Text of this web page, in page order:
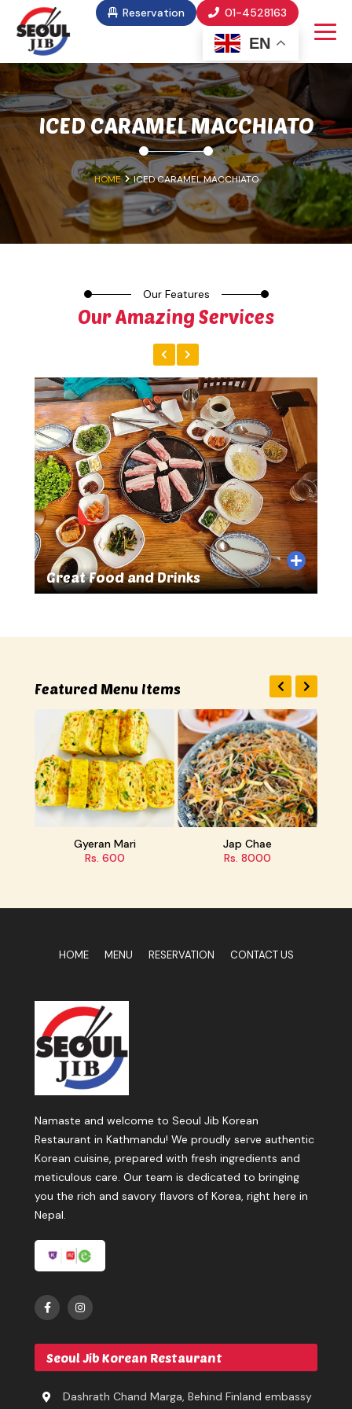
Reservation 01-4528163
EN
ICED CARAMEL MACCHIATO
HOME ICED CARAMEL MACCHIATO
Our Features
Our Amazing Services
Great Food and Drinks
Featured Menu Items
Gyeran Mari
Rs. 600
Jap Chae
Rs. 8000
HOME MENU RESERVATION CONTACT US
Namaste and welcome to Seoul Jib Korean
Restaurant in Kathmandu! We proudly serve authentic
Korean cuisine, prepared with fresh ingredients and
meticulous care. Our team is dedicated to bringing
you the rich and savory flavors of Korea, right here in
Nepal.
Seoul Jib Korean Restaurant
Dashrath Chand Marga, Behind Finland embassy